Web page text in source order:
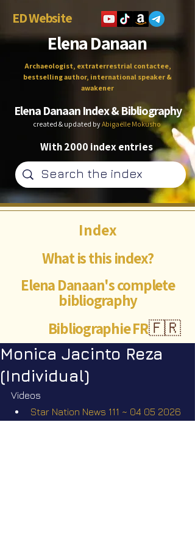
ED Website
Elena Danaan
Archaeologist, extraterrestrial contactee,
bestselling author, international speaker &
awakener
Elena Danaan Index & Bibliography
created & updated byAbigaëlle Mokusho
With 2000 index entries
What is this index?
Elena Danaan's complete
bibliography
🇫🇷
Index
Bibliographie FR
Monica Jacinto Reza
(Individual)
Videos
Star Nation News 111 ~ 04 05 2026